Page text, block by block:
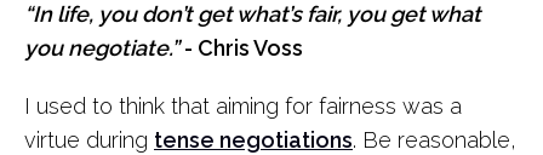
“In life, you don’t get what’s fair, you get what
you negotiate.”- Chris Voss
I used to think that aiming for fairness was a
virtue during tense negotiations. Be reasonable,